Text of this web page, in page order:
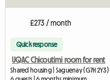
£273 / month
Quick response
UQAC Chicoutimi room for rent
Shared housing | Saguenay (G7H 2Y3)